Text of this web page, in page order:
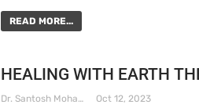
READ MORE...
HEALING WITH EARTH
Dr. Santosh Mohapatra Oct 12, 2023